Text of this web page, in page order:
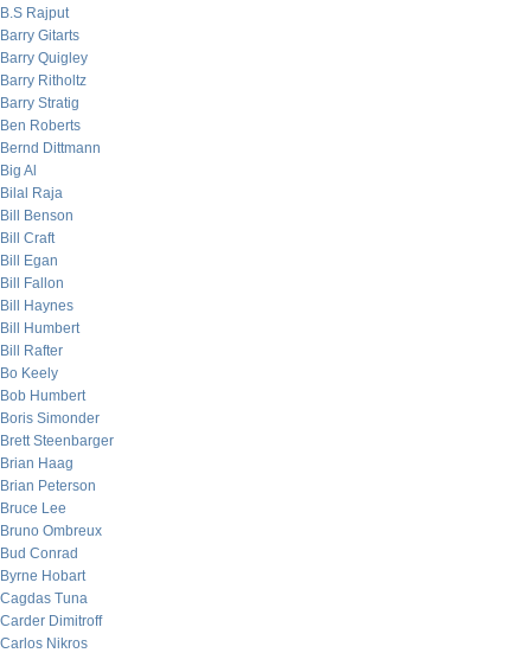
B.S Rajput
Barry Gitarts
Barry Quigley
Barry Ritholtz
Barry Stratig
Ben Roberts
Bernd Dittmann
Big Al
Bilal Raja
Bill Benson
Bill Craft
Bill Egan
Bill Fallon
Bill Haynes
Bill Humbert
Bill Rafter
Bo Keely
Bob Humbert
Boris Simonder
Brett Steenbarger
Brian Haag
Brian Peterson
Bruce Lee
Bruno Ombreux
Bud Conrad
Byrne Hobart
Cagdas Tuna
Carder Dimitroff
Carlos Nikros